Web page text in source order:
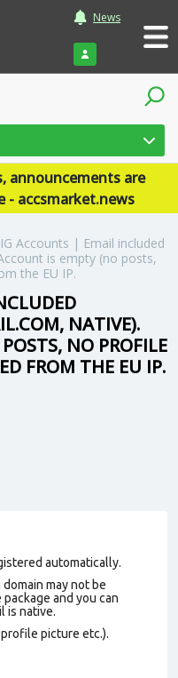
News
Login
announcements are
- accsmarket.news
IG Accounts | Email included
is empty (no posts,
the EU IP.
NATIVE).
NO PROFILE
FROM THE EU IP.
automatically.
may not be
and you can
is native.
picture etc.).